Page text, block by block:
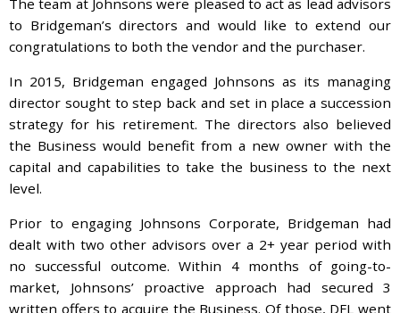
to Bridgeman’s directors and would like to extend our
congratulations to both the vendor and the purchaser.
In 2015, Bridgeman engaged Johnsons as its managing
director sought to step back and set in place a succession
strategy for his retirement. The directors also believed
the Business would benefit from a new owner with the
capital and capabilities to take the business to the next
level.
Prior to engaging Johnsons Corporate, Bridgeman had
dealt with two other advisors over a 2+ year period with
no successful outcome. Within 4 months of going-to-
market, Johnsons’ proactive approach had secured 3
written offers to acquire the Business. Of those, DFL went